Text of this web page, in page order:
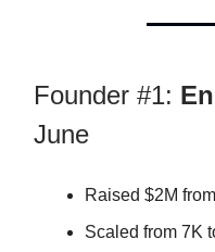
Founder #1:
June
Raised $2M
Scaled from 7K